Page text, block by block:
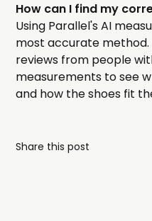
How can I find my
Using Parallel's AI
most accurate method.
reviews from people
measurements to see
and how the shoes fit
Share this post